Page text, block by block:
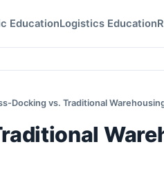
EducationLogistics Education
Docking vs. Traditional